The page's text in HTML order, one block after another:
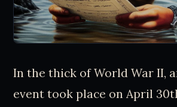
In the thick of World War II,
event took place on April